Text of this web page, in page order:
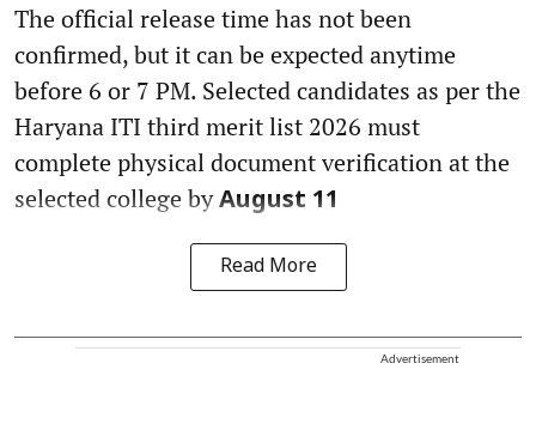
The official release time has not been
confirmed, but it can be expected anytime
before 6 or 7 PM. Selected candidates as per the
Haryana ITI third merit list 2026 must
complete physical document verification at the
selected college byAugust 11
Read More
Advertisement